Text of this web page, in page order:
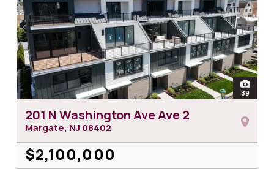
open
39
201 N Washington Ave Ave 2
Margate, NJ 08402
$2,100,000